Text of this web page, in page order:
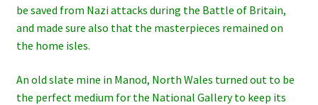
be saved from Nazi attacks during the Battle of Britain,
and made sure also that the masterpieces remained on
the home isles.
An old slate mine in Manod, North Wales turned out to be
the perfect medium for the National Gallery to keep its